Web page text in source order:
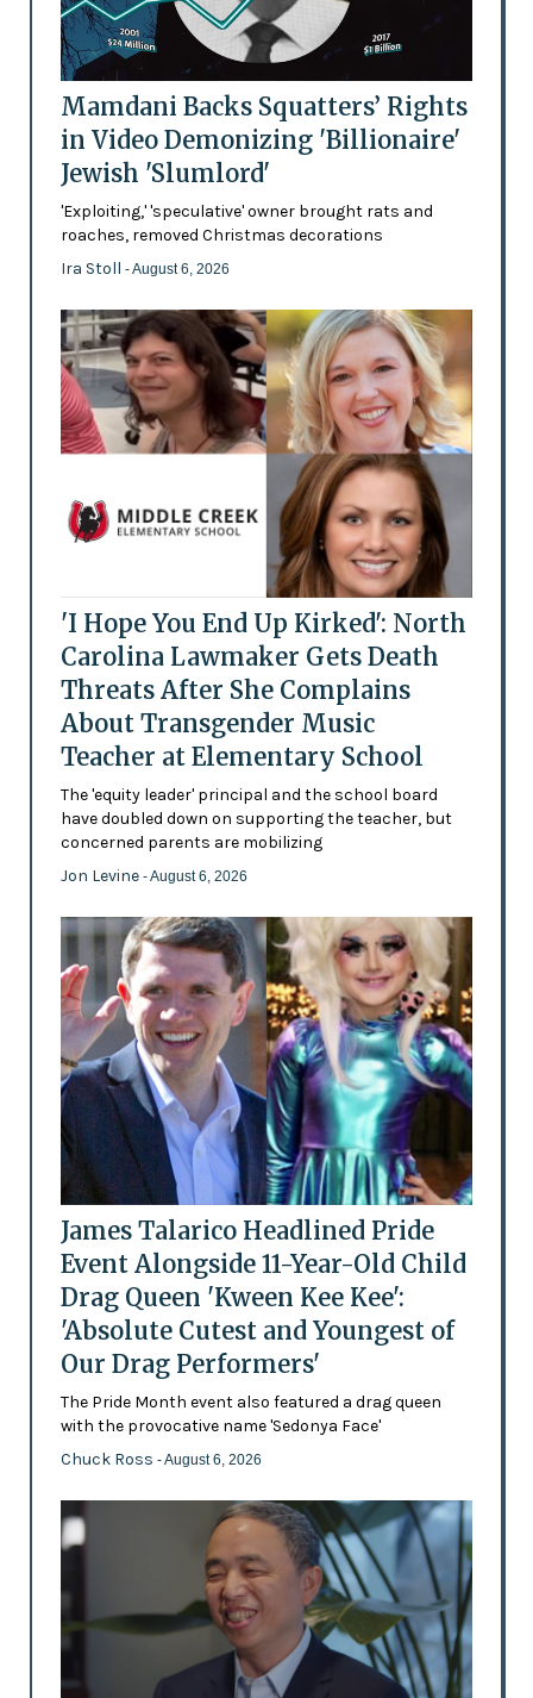
Mamdani Backs Squatters’ Rights
in Video Demonizing 'Billionaire'
Jewish 'Slumlord'
'Exploiting,' 'speculative' owner brought rats and
roaches, removed Christmas decorations
Ira Stoll - August 6, 2026
'I Hope You End Up Kirked': North
Carolina Lawmaker Gets Death
Threats After She Complains
About Transgender Music
Teacher at Elementary School
The 'equity leader' principal and the school board
have doubled down on supporting the teacher, but
concerned parents are mobilizing
Jon Levine - August 6, 2026
James Talarico Headlined Pride
Event Alongside 11-Year-Old Child
Drag Queen 'Kween Kee Kee':
'Absolute Cutest and Youngest of
Our Drag Performers'
The Pride Month event also featured a drag queen
with the provocative name 'Sedonya Face'
Chuck Ross - August 6, 2026